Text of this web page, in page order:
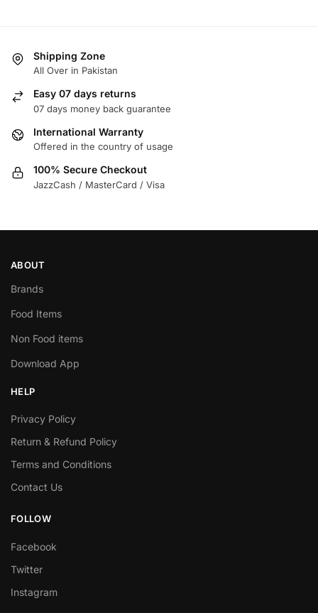
Shipping Zone
All Over in Pakistan
Easy 07 days returns
07 days money back guarantee
International Warranty
Offered in the country of usage
100% Secure Checkout
JazzCash / MasterCard / Visa
ABOUT
Brands
Food Items
Non Food items
Download App
HELP
Privacy Policy
Return & Refund Policy
Terms and Conditions
Contact Us
FOLLOW
Facebook
Twitter
Instagram